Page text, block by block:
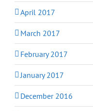
April 2017
March 2017
February 2017
January 2017
December 2016